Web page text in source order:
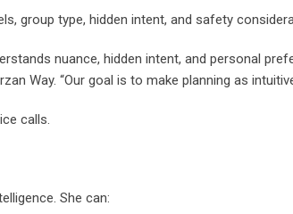
group type, hidden intent, and safety
nuance, hidden intent, and personal
Way. “Our goal is to make planning as
calls.
She can: